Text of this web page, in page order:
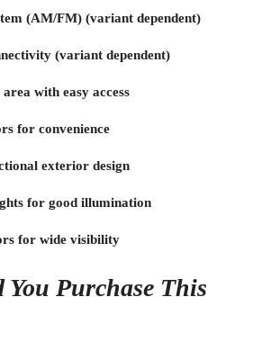
(AM/FM) (variant dependent)
(variant dependent)
with easy access
for convenience
exterior design
for good illumination
for wide visibility
You Purchase This